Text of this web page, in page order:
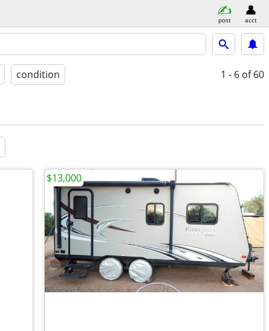
post acct
condition 1 - 6 of 60
$13,000